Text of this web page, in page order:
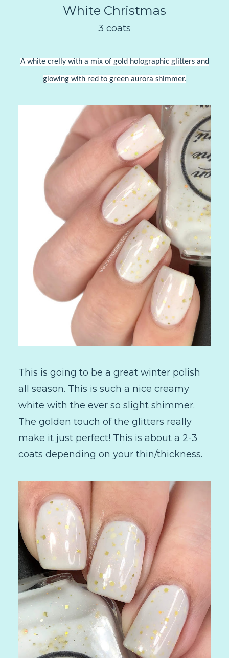
White Christmas
3 coats
A white crelly with a mix of gold holographic glitters and
glowing with red to green aurora shimmer.
This is going to be a great winter polish
all season. This is such a nice creamy
white with the ever so slight shimmer.
The golden touch of the glitters really
make it just perfect! This is about a 2-3
coats depending on your thin/thickness.